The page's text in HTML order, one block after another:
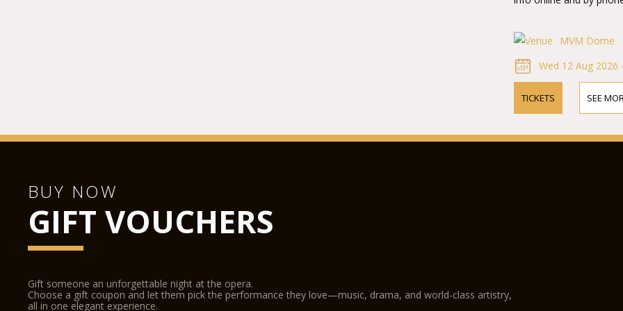
MVM Dome
Wed 12 Aug 2026
TICKETS SEE
BUY NOW
GIFT VOUCHERS
Gift someone an unforgettable night at the opera.
Choose a gift coupon and let them pick the performance they love—music, drama, and world-class artistry,
all in one elegant experience.